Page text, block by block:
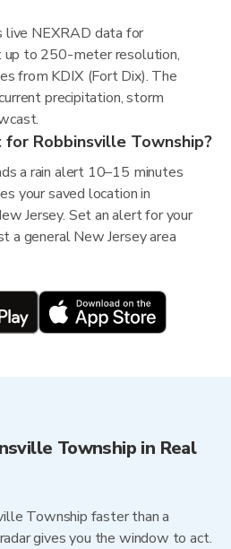
NEXRAD data for
up to 250-meter resolution,
from KDIX (Fort Dix). The
precipitation, storm
Robbinsville Township?
a rain alert 10–15 minutes
your saved location in
Jersey. Set an alert for your
a general New Jersey area
Township in Real
Township faster than a
gives you the window to act.